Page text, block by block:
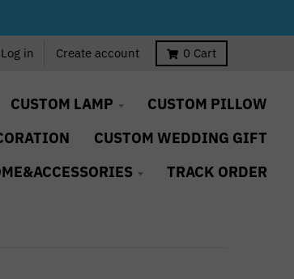
Log in Create account 0 Cart
CUSTOM LAMP
CUSTOM PILLOW
CUSTOM WEDDING GIFT
TRACK ORDER